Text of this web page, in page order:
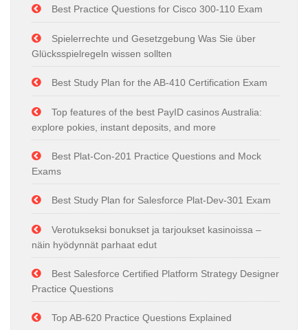
Best Practice Questions for Cisco 300-110 Exam
Spielerrechte und Gesetzgebung Was Sie über
Glücksspielregeln wissen sollten
Best Study Plan for the AB-410 Certification Exam
Top features of the best PayID casinos Australia:
explore pokies, instant deposits, and more
Best Plat-Con-201 Practice Questions and Mock
Exams
Best Study Plan for Salesforce Plat-Dev-301 Exam
Verotukseksi bonukset ja tarjoukset kasinoissa –
näin hyödynnät parhaat edut
Best Salesforce Certified Platform Strategy Designer
Practice Questions
Top AB-620 Practice Questions Explained